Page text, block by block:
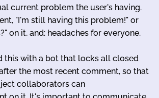
current problem the user's having.
"I'm still having this problem!" or
on it, and: headaches for everyone.
this with a bot that locks all closed
the most recent comment, so that
collaborators can